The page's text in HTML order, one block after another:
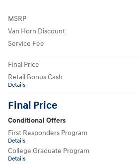
MSRP
Van Horn Discount
Service Fee
Final Price
Retail Bonus Cash
Details
Final Price
Conditional Offers
First Responders Program
Details
College Graduate Program
Details